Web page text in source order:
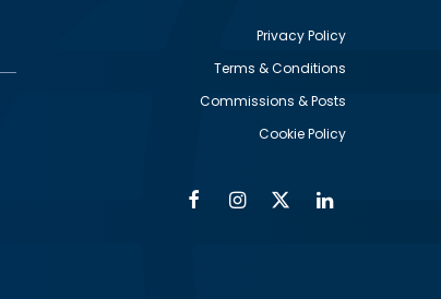
Privacy Policy
Terms & Conditions
Commissions & Posts
Cookie Policy
FacebookInstagram
Twitter